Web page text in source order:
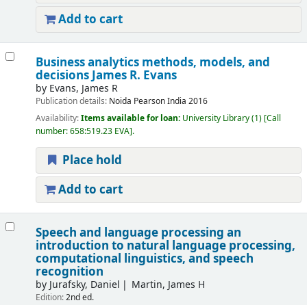
Add to cart
Business analytics methods, models, and
decisionsJames R. Evans
by Evans, James R
Publication details: Noida Pearson India 2016
Availability:Items available for loan: University Library(1) Call
number:658:519.23 EVA .
Place hold
Add to cart
Speech and language processing an
introduction to natural language processing,
computational linguistics, and speech
recognition
by Jurafsky, Daniel Martin, James H
Edition:2nd ed.